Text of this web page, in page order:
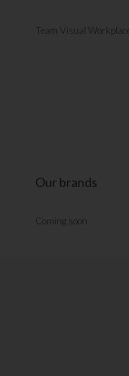
Team Visual Workplace
Our brands
Coming soon